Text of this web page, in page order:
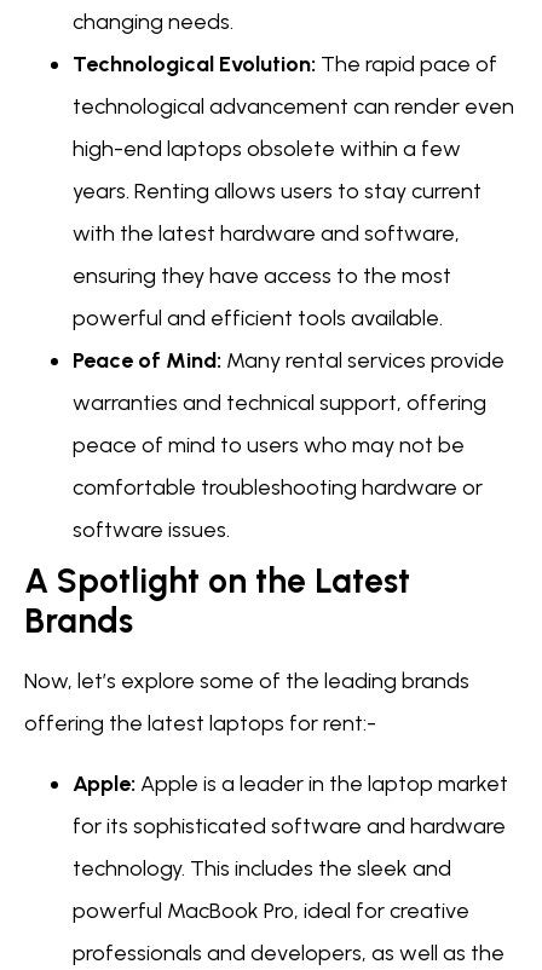
changing needs.
Technological Evolution: The rapid pace of
technological advancement can render even
high-end laptops obsolete within a few
years. Renting allows users to stay current
with the latest hardware and software,
ensuring they have access to the most
powerful and efficient tools available.
Peace of Mind: Many rental services provide
warranties and technical support, offering
peace of mind to users who may not be
comfortable troubleshooting hardware or
software issues.
A Spotlight on the Latest
Brands
Now, let’s explore some of the leading brands
offering the latest laptops for rent:-
Apple: Apple is a leader in the laptop market
for its sophisticated software and hardware
technology. This includes the sleek and
powerful MacBook Pro, ideal for creative
professionals and developers, as well as the